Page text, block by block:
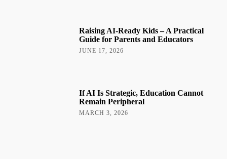
Raising AI-Ready Kids – A Practical
Guide for Parents and Educators
JUNE 17, 2026
If AI Is Strategic, Education Cannot
Remain Peripheral
MARCH 3, 2026